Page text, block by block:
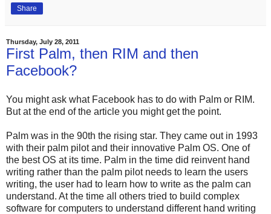
Share
Thursday, July 28, 2011
First Palm, then RIM and then
Facebook?
You might ask what Facebook has to do with Palm or RIM.
But at the end of the article you might get the point.
Palm was in the 90th the rising star. They came out in 1993
with their palm pilot and their innovative Palm OS. One of
the best OS at its time. Palm in the time did reinvent hand
writing rather than the palm pilot needs to learn the users
writing, the user had to learn how to write as the palm can
understand. At the time all others tried to build complex
software for computers to understand different hand writing